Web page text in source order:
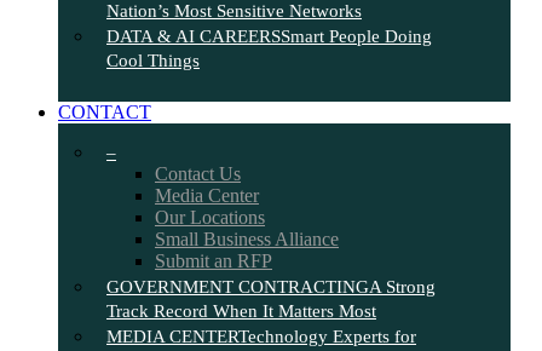
Nation’s Most Sensitive Networks
DATA & AI CAREERSSmart People Doing
Cool Things
CONTACT
–
Contact Us
Media Center
Our Locations
Small Business Alliance
Submit an RFP
GOVERNMENT CONTRACTINGA Strong
Track Record When It Matters Most
MEDIA CENTERTechnology Experts for